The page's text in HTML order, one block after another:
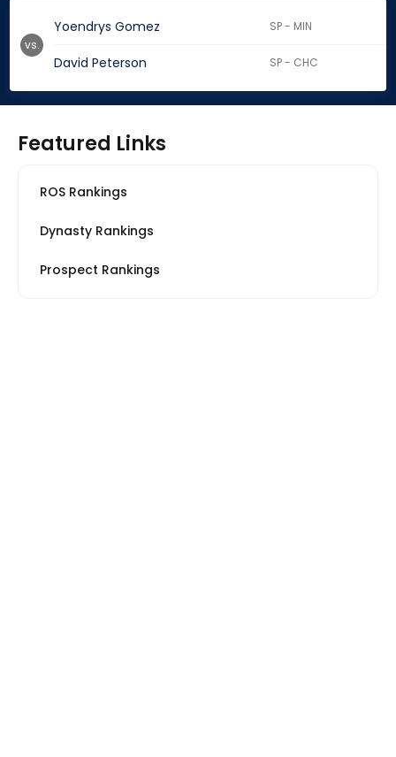
Yoendrys Gomez SP - MIN
David Peterson SP - CHC
vs.
Featured Links
ROS Rankings
Dynasty Rankings
Prospect Rankings